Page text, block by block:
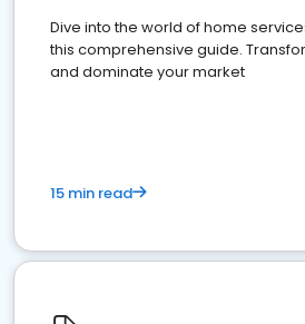
Dive into the world of home
this comprehensive guide.
and dominate your market
15 min read